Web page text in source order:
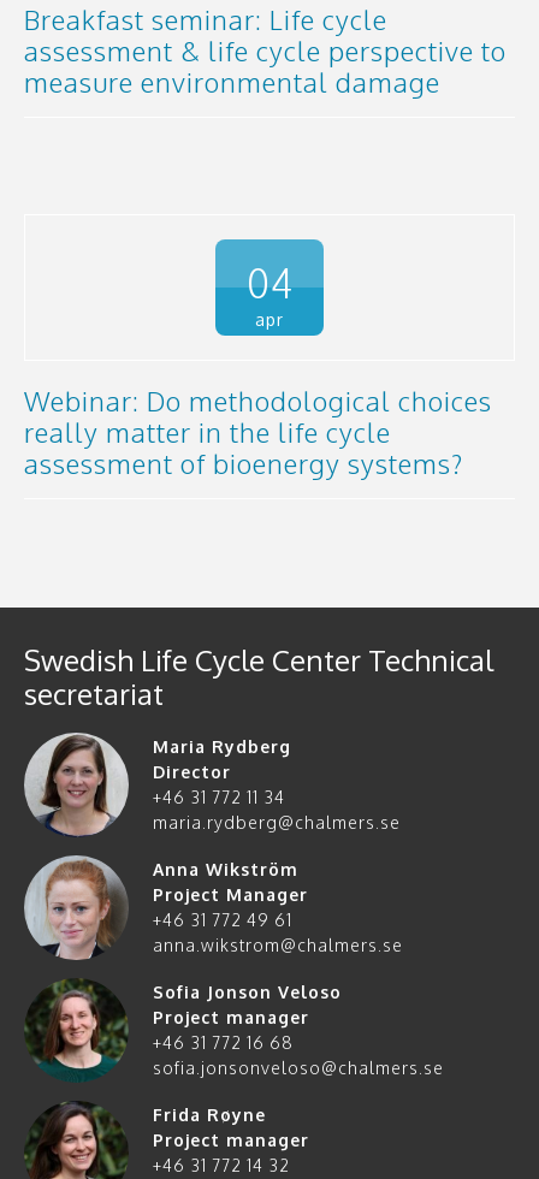
Breakfast seminar: Life cycle
assessment & life cycle perspective to
measure environmental damage
04
apr
Webinar: Do methodological choices
really matter in the life cycle
assessment of bioenergy systems?
Swedish Life Cycle Center Technical
secretariat
Maria Rydberg
Director
+46 31 772 11 34
maria.rydberg@chalmers.se
Anna Wikström
Project Manager
+46 31 772 49 61
anna.wikstrom@chalmers.se
Sofia Jonson Veloso
Project manager
+46 31 772 16 68
sofia.jonsonveloso@chalmers.se
Frida Røyne
Project manager
+46 31 772 14 32